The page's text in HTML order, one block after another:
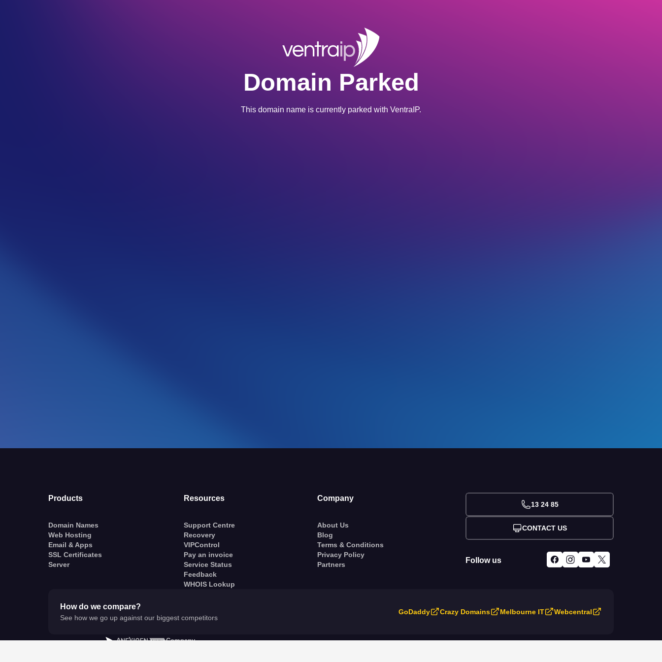
Domain Parked
This domain name is currently parked with VentraIP.
Products
Domain Names
Web Hosting
Email & Apps
SSL Certificates
Server
Resources
Support Centre
Recovery
VIPControl
Pay an invoice
Service Status
Feedback
WHOIS Lookup
Company
About Us
Blog
Terms & Conditions
Privacy Policy
Partners
13 24 85
CONTACT US
Follow us
How do we compare?
See how we go up against our biggest competitors
GoDaddy Crazy Domains Melbourne IT Webcentral
A Company